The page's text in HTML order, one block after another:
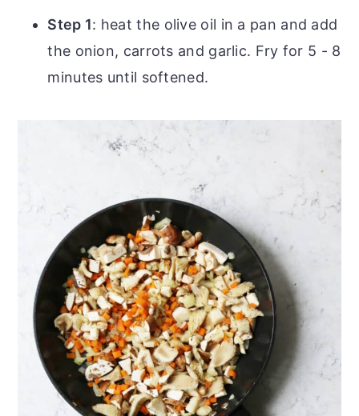
Step 1: heat the olive oil in a pan and add
the onion, carrots and garlic. Fry for 5 - 8
minutes until softened.